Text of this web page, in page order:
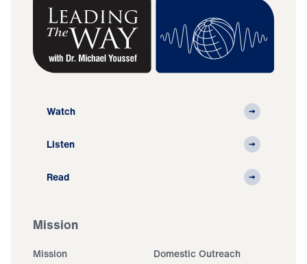
Watch
Listen
Read
Mission
Mission
Domestic Outreach